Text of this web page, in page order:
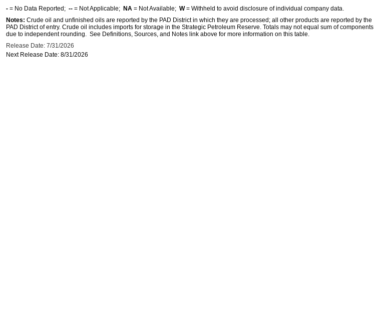
- = No Data Reported; -- = Not Applicable; NA = Not Available; W= Withheld to avoid disclosure of individual company data.
Notes: Crude oil and unfinished oils are reported by the PAD District in which they are processed; all other products are reported by the
PAD District of entry. Crude oil includes imports for storage in the Strategic Petroleum Reserve. Totals may not equal sum of components
due to independent rounding. See Definitions, Sources, and Notes link above for more information on this table.
Release Date: 7/31/2026
Next Release Date: 8/31/2026